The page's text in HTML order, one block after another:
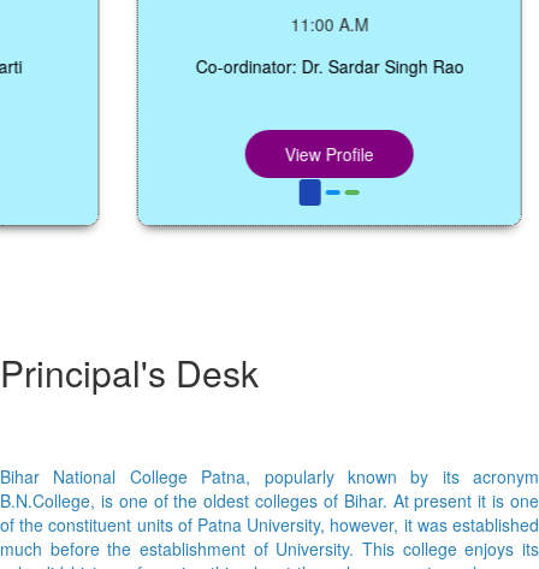
11:00 A.M
Co-ordinator: Dr. Sardar Singh Rao
View Profile
Principal's Desk
Bihar National College Patna, popularly known by its acronym
B.N.College, is one of the oldest colleges of Bihar. At present it is one
of the constituent units of Patna University, however, it was established
much before the establishment of University. This college enjoys its